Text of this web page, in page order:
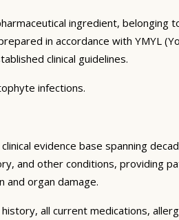
ingredient, belonging
in accordance with YMYL
clinical guidelines.
infections.
evidence base spanning
and other conditions, providing
and organ damage.
all current medications,